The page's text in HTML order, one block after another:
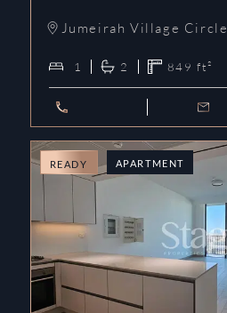
Jumeirah Village Circle
1 2 849 ft²
READY APARTMENT